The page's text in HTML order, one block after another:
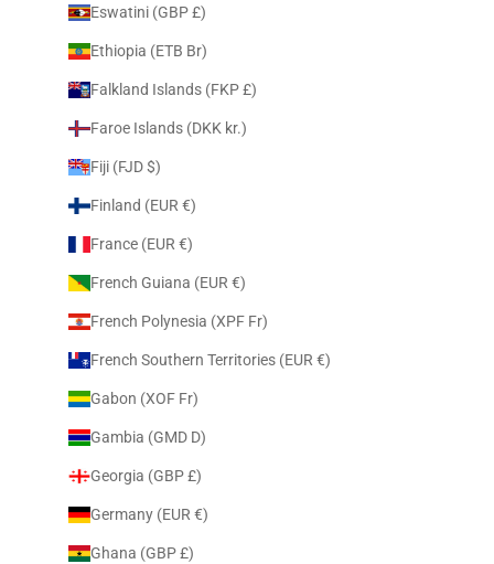
Eswatini (GBP £)
Ethiopia (ETB Br)
Falkland Islands (FKP £)
Faroe Islands (DKK kr.)
Fiji (FJD $)
Finland (EUR €)
France (EUR €)
French Guiana (EUR €)
French Polynesia (XPF Fr)
French Southern Territories (EUR €)
Gabon (XOF Fr)
Gambia (GMD D)
Georgia (GBP £)
Germany (EUR €)
Ghana (GBP £)